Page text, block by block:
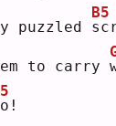
puzzled s
B5
to carry
o!